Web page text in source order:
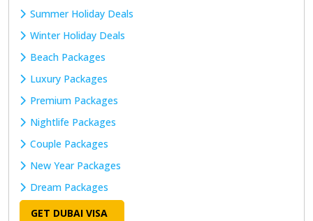
Summer Holiday Deals
Winter Holiday Deals
Beach Packages
Luxury Packages
Premium Packages
Nightlife Packages
Couple Packages
New Year Packages
Dream Packages
GET DUBAI VISA